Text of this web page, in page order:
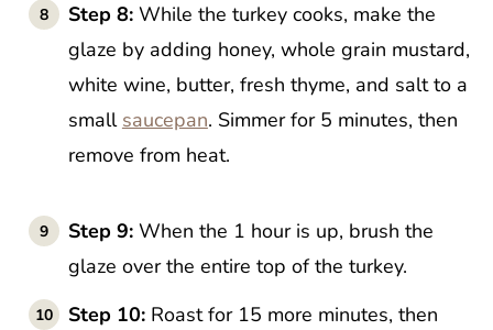
Step 8: While the turkey cooks, make the
glaze by adding honey, whole grain mustard,
white wine, butter, fresh thyme, and salt to a
small saucepan. Simmer for 5 minutes, then
remove from heat.
Step 9: When the 1 hour is up, brush the
glaze over the entire top of the turkey.
Step 10: Roast for 15 more minutes, then